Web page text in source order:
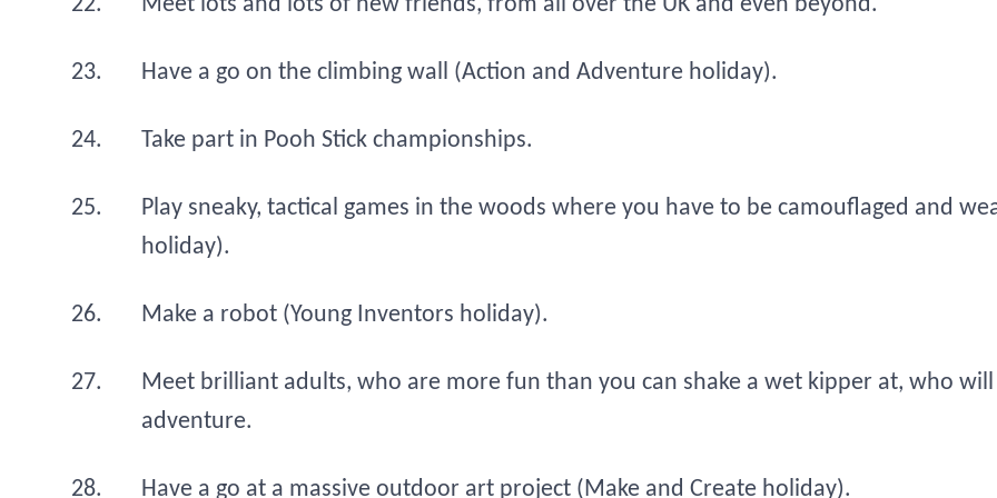
Have a go on the climbing wall (Action and Adventure holiday).
Take part in Pooh Stick championships.
Play sneaky, tactical games in the woods where you have to be camouflaged and
holiday).
Make a robot (Young Inventors holiday).
Meet brilliant adults, who are more fun than you can shake a wet kipper at, who
adventure.
Have a go at a massive outdoor art project (Make and Create holiday).